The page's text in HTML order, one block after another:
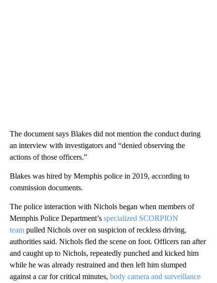
The document says Blakes did not mention the conduct during
an interview with investigators and “denied observing the
actions of those officers.”
Blakes was hired by Memphis police in 2019, according to
commission documents.
The police interaction with Nichols began when members of
Memphis Police Department’s specialized SCORPION
team pulled Nichols over on suspicion of reckless driving,
authorities said. Nichols fled the scene on foot. Officers ran after
and caught up to Nichols, repeatedly punched and kicked him
while he was already restrained and then left him slumped
against a car for critical minutes, body camera and surveillance